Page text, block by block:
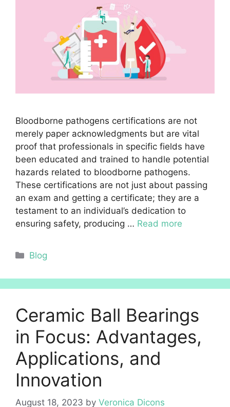
Bloodborne pathogens certifications are not
merely paper acknowledgments but are vital
proof that professionals in specific fields have
been educated and trained to handle potential
hazards related to bloodborne pathogens.
These certifications are not just about passing
an exam and getting a certificate; they are a
testament to an individual’s dedication to
ensuring safety, producing … Read more
Categories
Blog
Ceramic Ball Bearings
in Focus: Advantages,
Applications, and
Innovation
August 18, 2023 by Veronica Dicons